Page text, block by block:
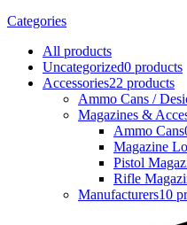
Categories
All products
Uncategorized0 products
Accessories22 products
Ammo Cans /
Magazines &
Ammo Cans
Magazine
Pistol
Rifle
Manufacturers10